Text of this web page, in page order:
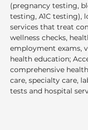
(pregnancy testing,
testing, A1C testing),
services that treat
wellness checks,
employment exams,
health education;
comprehensive
care, specialty care,
tests and hospital